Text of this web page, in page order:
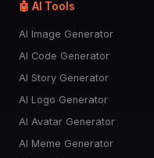
🤖 AI Tools
AI Image Generator
AI Code Generator
AI Story Generator
AI Logo Generator
AI Avatar Generator
AI Meme Generator